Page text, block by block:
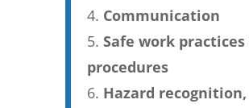
Communication
Safe work practices
procedures
Hazard recognition,